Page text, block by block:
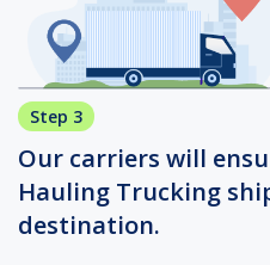
Step 3
Our carriers will
Hauling Trucking
destination.